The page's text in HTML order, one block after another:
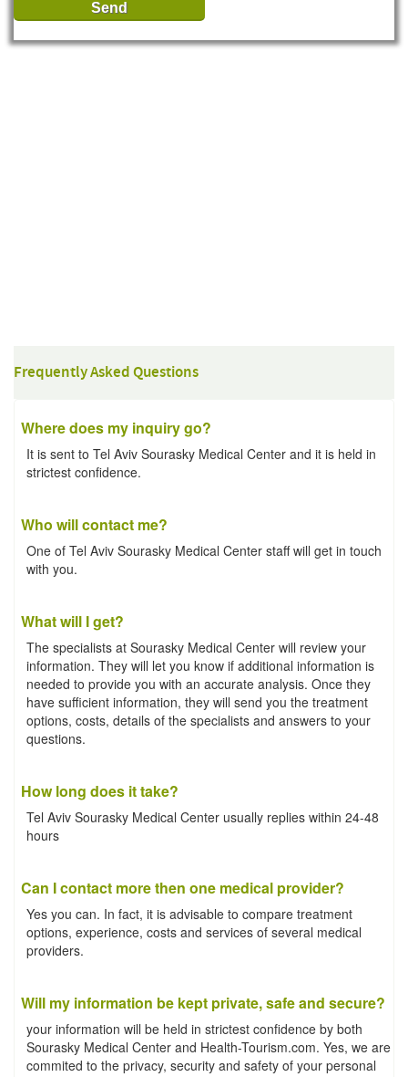
Frequently Asked Questions
Where does my inquiry go?
It is sent to Tel Aviv Sourasky Medical Center and it is held in
strictest confidence.
Who will contact me?
One of Tel Aviv Sourasky Medical Center staff will get in touch
with you.
What will I get?
The specialists at Sourasky Medical Center will review your
information. They will let you know if additional information is
needed to provide you with an accurate analysis. Once they
have sufficient information, they will send you the treatment
options, costs, details of the specialists and answers to your
questions.
How long does it take?
Tel Aviv Sourasky Medical Center usually replies within 24-48
hours
Can I contact more then one medical provider?
Yes you can. In fact, it is advisable to compare treatment
options, experience, costs and services of several medical
providers.
Will my information be kept private, safe and secure?
your information will be held in strictest confidence by both
Sourasky Medical Center and Health-Tourism.com. Yes, we are
commited to the privacy, security and safety of your personal